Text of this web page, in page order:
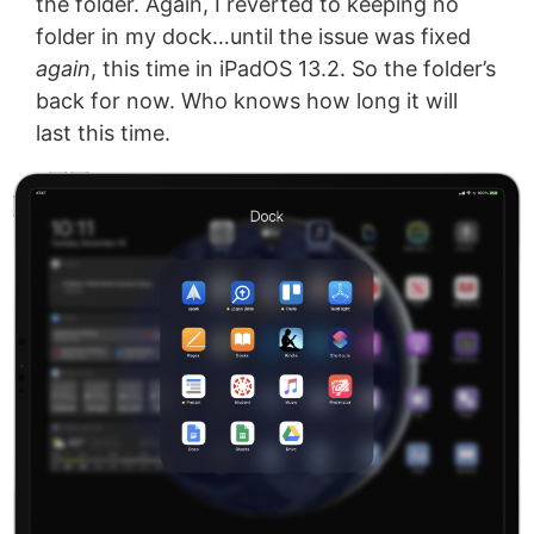
folder in my dock…until the issue was fixed
again, this time in iPadOS 13.2. So the folder’s
back for now. Who knows how long it will
last this time.